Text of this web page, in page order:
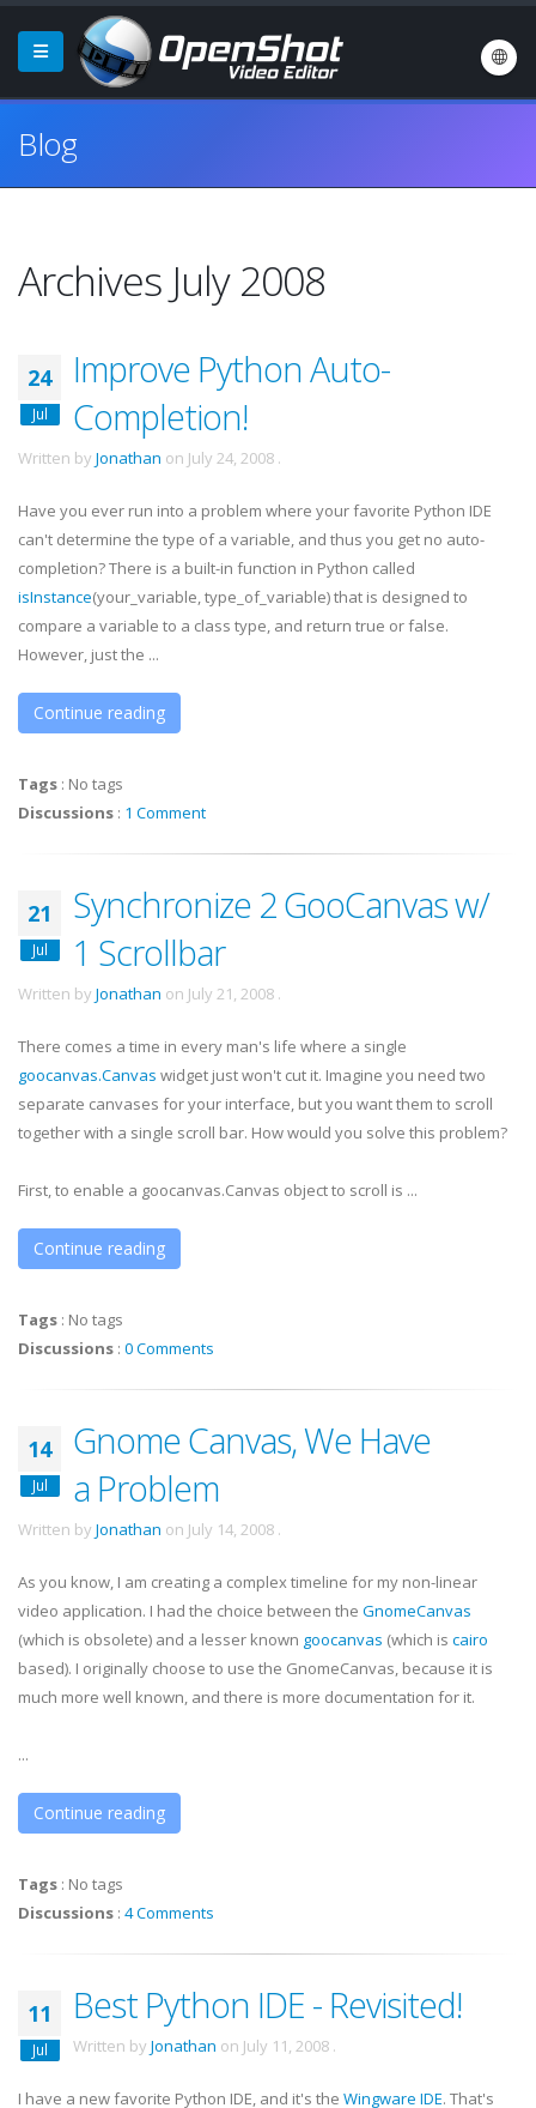
Blog
Archives July 2008
24
Jul
Improve Python Auto-
Completion!
Written by Jonathan on July 24, 2008 .
Have you ever run into a problem where your favorite Python IDE
can't determine the type of a variable, and thus you get no auto-
completion? There is a built-in function in Python called
isInstance(your_variable, type_of_variable) that is designed to
compare a variable to a class type, and return true or false.
However, just the ...
Continue reading
Tags : No tags
Discussions : 1 Comment
21
Jul
Synchronize 2 GooCanvas w/
1 Scrollbar
Written by Jonathan on July 21, 2008 .
There comes a time in every man's life where a single
goocanvas.Canvas widget just won't cut it. Imagine you need two
separate canvases for your interface, but you want them to scroll
together with a single scroll bar. How would you solve this problem?
First, to enable a goocanvas.Canvas object to scroll is ...
Continue reading
Tags : No tags
Discussions : 0 Comments
14
Jul
Gnome Canvas, We Have
a Problem
Written by Jonathan on July 14, 2008 .
As you know, I am creating a complex timeline for my non-linear
video application. I had the choice between the GnomeCanvas
(which is obsolete) and a lesser known goocanvas (which is cairo
based). I originally choose to use the GnomeCanvas, because it is
much more well known, and there is more documentation for it.
...
Continue reading
Tags : No tags
Discussions : 4 Comments
11
Jul
Best Python IDE - Revisited!
Written by Jonathan on July 11, 2008 .
I have a new favorite Python IDE, and it's the Wingware IDE. That's